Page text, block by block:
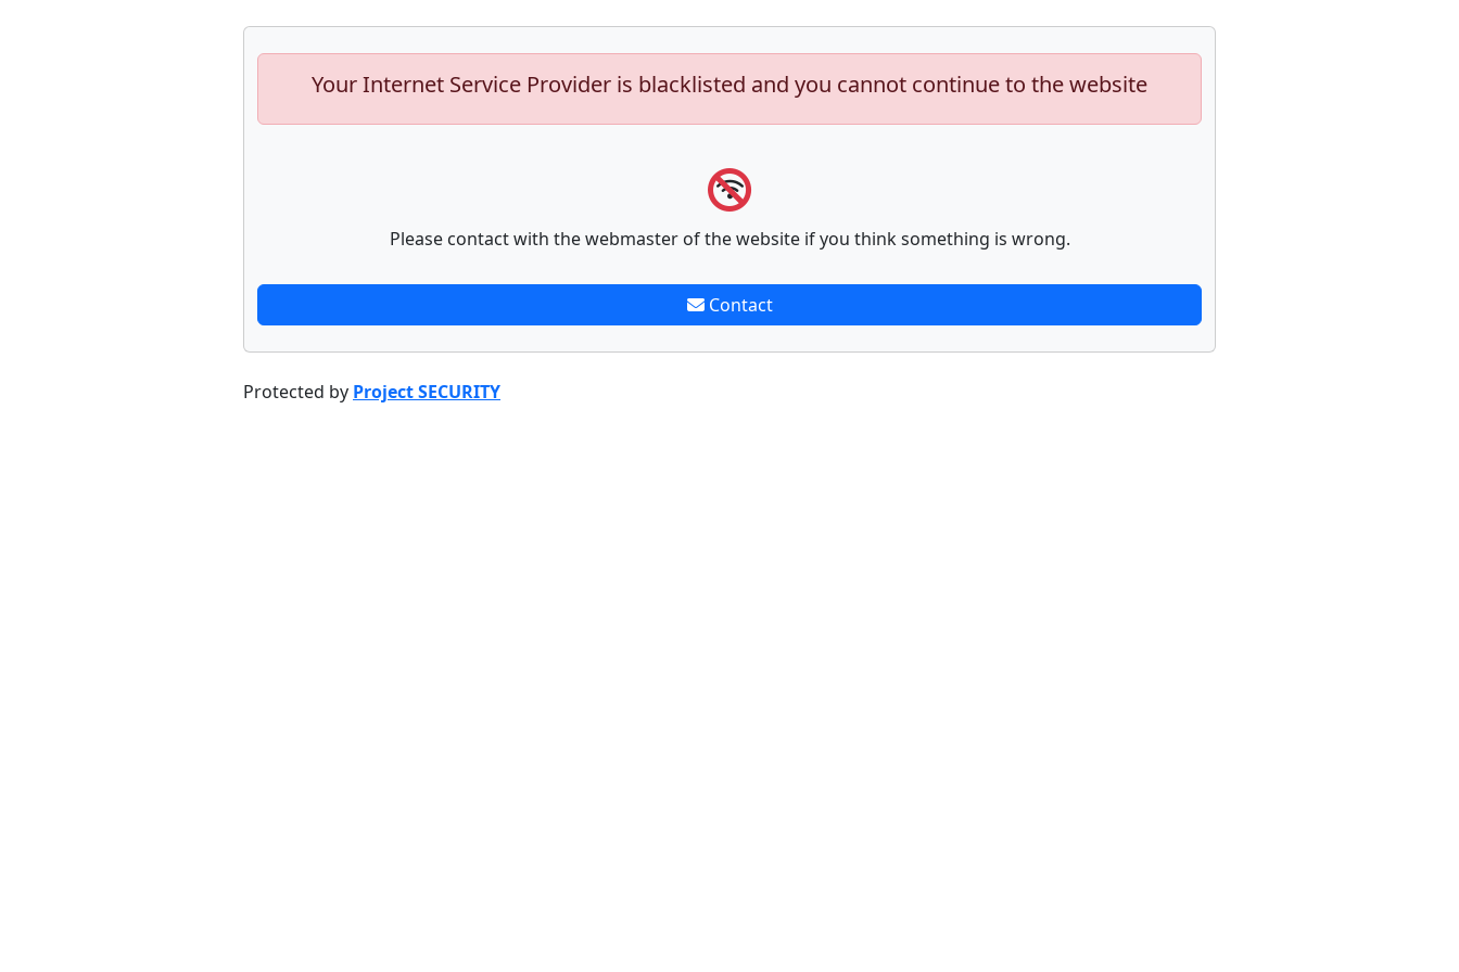
Your Internet Service Provider is blacklisted and you cannot continue to the website
Please contact with the webmaster of the website if you think something is wrong.
Contact
Protected by Project SECURITY